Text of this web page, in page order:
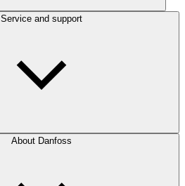
Service and support
About Danfoss